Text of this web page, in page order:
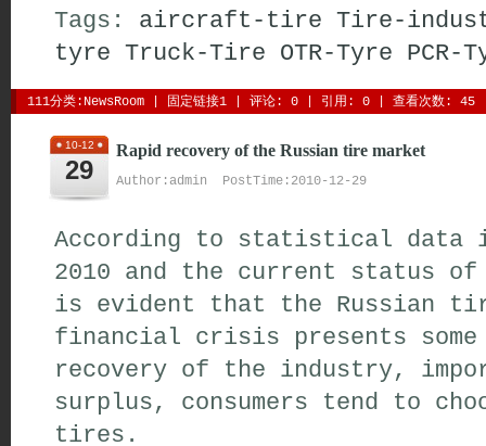
Tags: aircraft-tire Tire-
tyre Truck-Tire OTR-Tyre PCR-
111分类: NewsRoom 固定链接1 评论: 0 | 引用: 0 | 查看次数: 45
10-12
29
Rapid recovery of the Russian tire market
Author:admin PostTime:2010-12-29
According to statistical
2010 and the current status of
is evident that the Russian
financial crisis presents
recovery of the industry,
surplus, consumers tend to
tires.